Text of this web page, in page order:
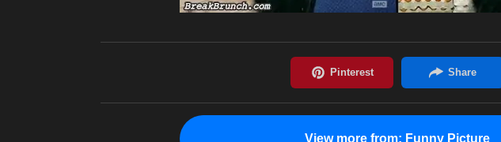
View more from: Funny Picture